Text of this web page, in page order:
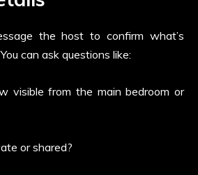
the host to confirm what’s
can ask questions like:
visible from the main bedroom or
or shared?